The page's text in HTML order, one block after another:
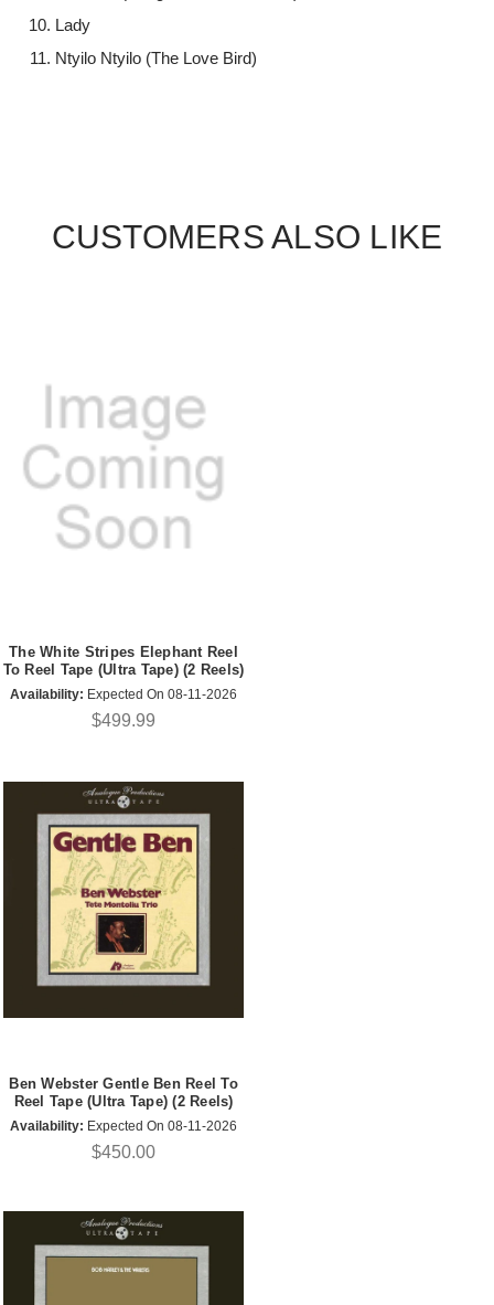
Lady
Ntyilo Ntyilo (The Love Bird)
CUSTOMERS ALSO LIKE
The White Stripes Elephant Reel
To Reel Tape (Ultra Tape) (2 Reels)
Availability: Expected On 08-11-2026
$499.99
Ben Webster Gentle Ben Reel To
Reel Tape (Ultra Tape) (2 Reels)
Availability: Expected On 08-11-2026
$450.00